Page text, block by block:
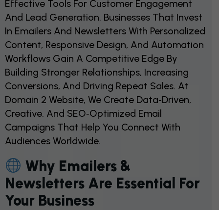
Effective Tools For Customer Engagement
And Lead Generation. Businesses That Invest
In Emailers And Newsletters With Personalized
Content, Responsive Design, And Automation
Workflows Gain A Competitive Edge By
Building Stronger Relationships, Increasing
Conversions, And Driving Repeat Sales. At
Domain 2 Website, We Create Data‑driven,
Creative, And SEO‑optimized Email
Campaigns That Help You Connect With
Audiences Worldwide.
Why Emailers &
Newsletters Are Essential For
Your Business